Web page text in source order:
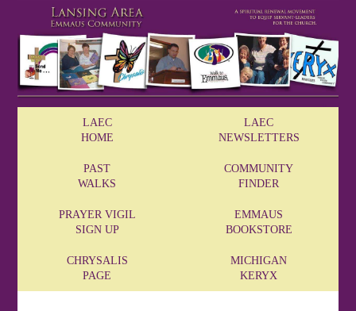
LAEC
HOME
LAEC
NEWSLETTERS
PAST
WALKS
COMMUNITY
FINDER
PRAYER VIGIL
SIGN UP
EMMAUS
BOOKSTORE
CHRYSALIS
PAGE
MICHIGAN
KERYX